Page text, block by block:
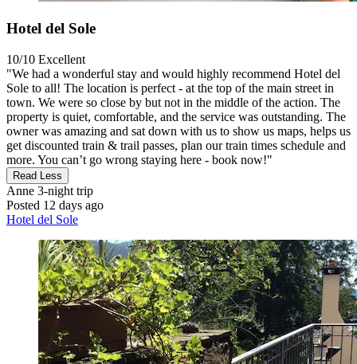
Hotel del Sole
10/10 Excellent
"We had a wonderful stay and would highly recommend Hotel del
Sole to all! The location is perfect - at the top of the main street in
town. We were so close by but not in the middle of the action. The
property is quiet, comfortable, and the service was outstanding. The
owner was amazing and sat down with us to show us maps, helps us
get discounted train & trail passes, plan our train times schedule and
more. You can’t go wrong staying here - book now!"
Read Less
Anne 3-night trip
Posted 12 days ago
Hotel del Sole